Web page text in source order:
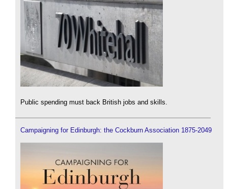
Public spending must back British jobs and skills.
Campaigning for Edinburgh: the Cockburn Association 1875-2049